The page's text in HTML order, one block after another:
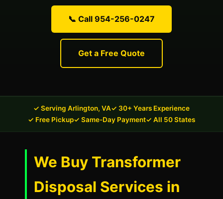
📞 Call 954-256-0247
Get a Free Quote
✓ Serving Arlington, VA✓ 30+ Years Experience
✓ Free Pickup✓ Same-Day Payment✓ All 50 States
We Buy Transformer
Disposal Services in